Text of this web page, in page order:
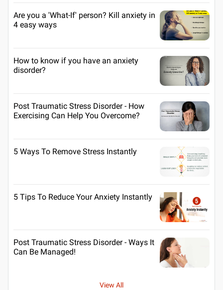
Are you a 'What-If' person? Kill anxiety in
4 easy ways
How to know if you have an anxiety
disorder?
Post Traumatic Stress Disorder - How
Exercising Can Help You Overcome?
5 Ways To Remove Stress Instantly
5 Tips To Reduce Your Anxiety Instantly
Post Traumatic Stress Disorder - Ways It
Can Be Managed!
View All